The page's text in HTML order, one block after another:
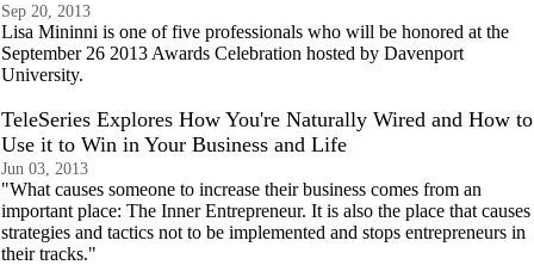
Sep 20, 2013
Lisa Mininni is one of five professionals who will be honored at the
September 26 2013 Awards Celebration hosted by Davenport
University.
TeleSeries Explores How You're Naturally Wired and How to
Use it to Win in Your Business and Life
Jun 03, 2013
"What causes someone to increase their business comes from an
important place: The Inner Entrepreneur. It is also the place that causes
strategies and tactics not to be implemented and stops entrepreneurs in
their tracks."